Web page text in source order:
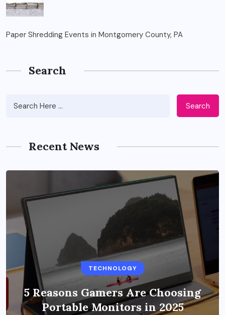
Paper Shredding Events in Montgomery County, PA
Search
Search
Recent News
TECHNOLOGY
5 Reasons Gamers Are Choosing
Portable Monitors in 2025
BUSINESS
Benefits of Education Streaming
Solutions and Online Learning in
2024